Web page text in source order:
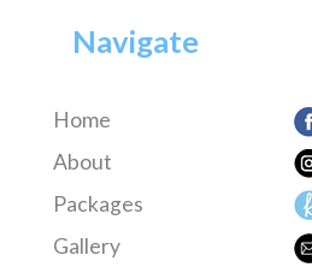
Navigate
Home
About
Packages
Gallery